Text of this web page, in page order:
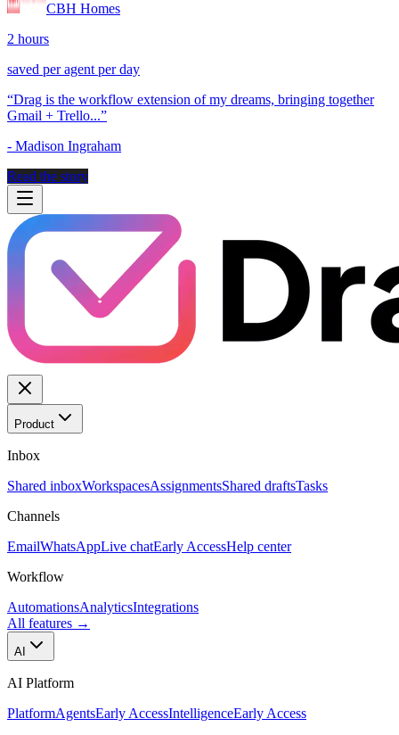
CBH Homes
2 hours
saved per agent per day
“Drag is the workflow extension of my dreams, bringing together
Gmail + Trello...”
- Madison Ingraham
Read the story
Product
Inbox
Shared inboxWorkspacesAssignmentsShared draftsTasks
Channels
EmailWhatsAppLive chatEarly AccessHelp center
Workflow
AutomationsAnalyticsIntegrations
All features →
AI
AI Platform
PlatformAgentsEarly AccessIntelligenceEarly Access